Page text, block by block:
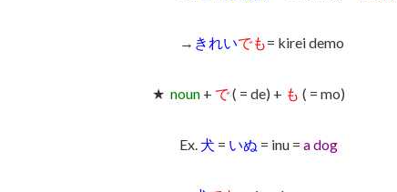
→ きれいでも= kirei demo
★ noun + で( = de) + も ( = mo)
Ex. 犬 = いぬ = inu = a dog